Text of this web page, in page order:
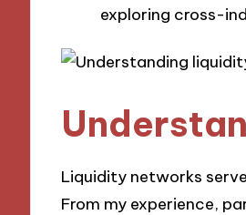
exploring cross-
Liquidity networks
From my experience,